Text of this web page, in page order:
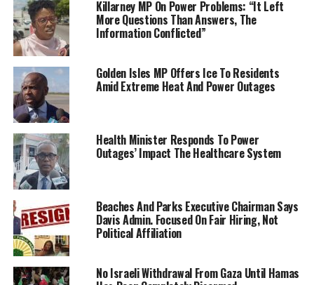
Killarney MP On Power Problems: “It Left
More Questions Than Answers, The
Information Conflicted”
Golden Isles MP Offers Ice To Residents
Amid Extreme Heat And Power Outages
Health Minister Responds To Power
Outages’ Impact The Healthcare System
Beaches And Parks Executive Chairman Says
Davis Admin. Focused On Fair Hiring, Not
Political Affiliation
No Israeli Withdrawal From Gaza Until Hamas